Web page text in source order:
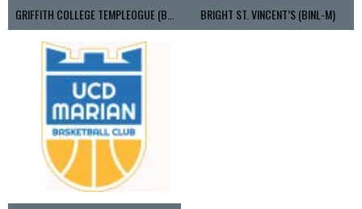
BRIGHT ST. VINCENT’S (BINL-M)